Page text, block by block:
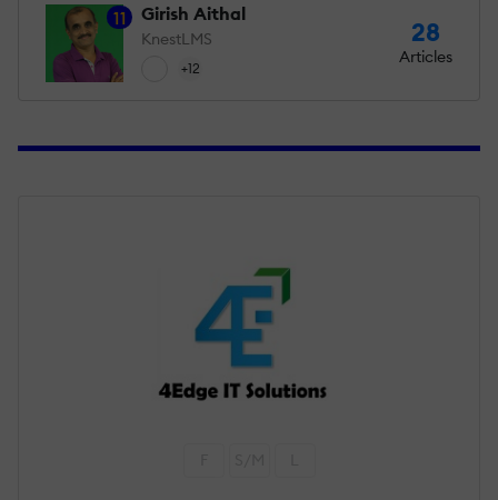
11 Girish Aithal
KnestLMS
+12
28
Articles